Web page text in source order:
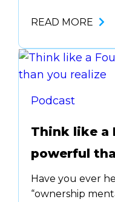
If you aren’t on
all about how &
READ MORE
Podcast
Think like a
powerful
Have you ever
“ownership